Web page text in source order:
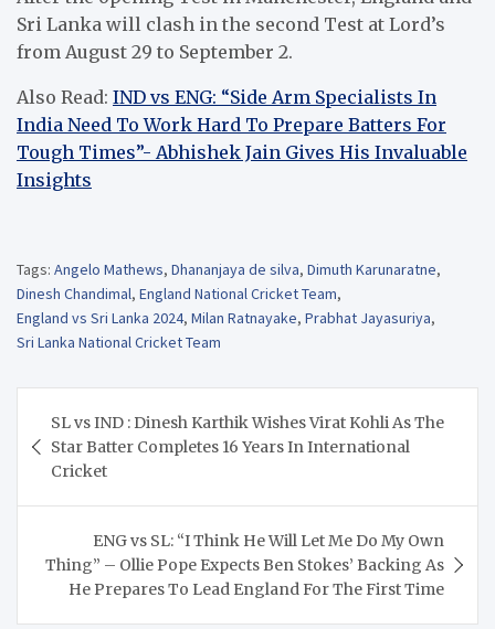
Sri Lanka will clash in the second Test at Lord’s
from August 29 to September 2.
Also Read: IND vs ENG: “Side Arm Specialists In
India Need To Work Hard To Prepare Batters For
Tough Times”- Abhishek Jain Gives His Invaluable
Insights
Tags: Angelo Mathews, Dhananjaya de silva, Dimuth Karunaratne,
Dinesh Chandimal, England National Cricket Team,
England vs Sri Lanka 2024, Milan Ratnayake, Prabhat Jayasuriya,
Sri Lanka National Cricket Team
navigation
SL vs IND : Dinesh Karthik Wishes Virat Kohli As The
Star Batter Completes 16 Years In International
Cricket
ENG vs SL: “I Think He Will Let Me Do My Own
Thing” – Ollie Pope Expects Ben Stokes’ Backing As
He Prepares To Lead England For The First Time